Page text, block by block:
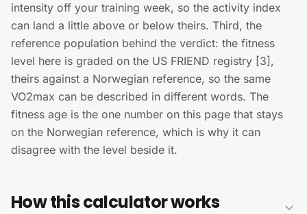
intensity off your training week, so the activity index
can land a little above or below theirs. Third, the
reference population behind the verdict: the fitness
level here is graded on the US FRIEND registry [3],
theirs against a Norwegian reference, so the same
VO2max can be described in different words. The
fitness age is the one number on this page that stays
on the Norwegian reference, which is why it can
disagree with the level beside it.
How this calculator works